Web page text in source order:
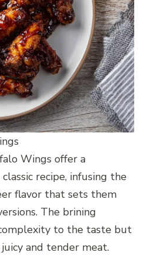
Wings offer a
recipe, infusing the
flavor that sets them
The brining
to the taste but
and tender meat.